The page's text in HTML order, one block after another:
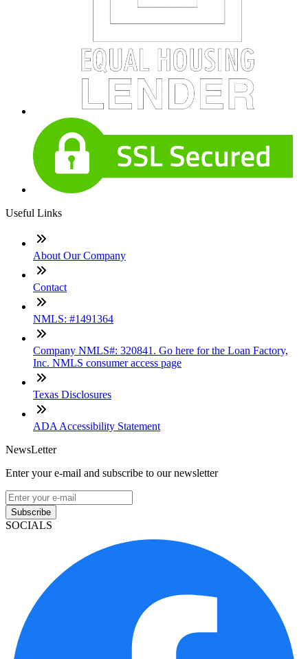
Useful Links
About Our Company
Contact
NMLS: #1491364
Company NMLS#: 320841. Go here for the Loan Factory,
Inc. NMLS consumer access page
Texas Disclosures
ADA Accessibility Statement
NewsLetter
Enter your e-mail and subscribe to our newsletter
Subscribe
SOCIALS